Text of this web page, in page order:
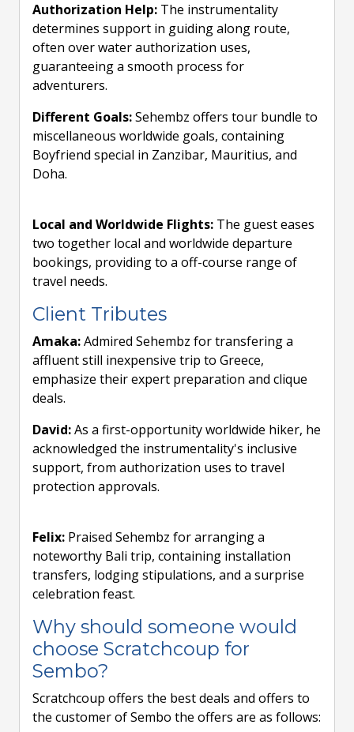
Authorization Help: The instrumentality
determines support in guiding along route,
often over water authorization uses,
guaranteeing a smooth process for
adventurers.
Different Goals:Sehembz offers tour bundle to
miscellaneous worldwide goals, containing
Boyfriend special in Zanzibar, Mauritius, and
Doha.
Local and Worldwide Flights: The guest eases
two together local and worldwide departure
bookings, providing to a off-course range of
travel needs.
Client Tributes
Amaka:Admired Sehembz for transfering a
affluent still inexpensive trip to Greece,
emphasize their expert preparation and clique
deals.
David:As a first-opportunity worldwide hiker, he
acknowledged the instrumentality's inclusive
support, from authorization uses to travel
protection approvals.
Felix: Praised Sehembz for arranging a
noteworthy Bali trip, containing installation
transfers, lodging stipulations, and a surprise
celebration feast.
Why should someone would
choose Scratchcoup for
Sembo?
Scratchcoup offers the best deals and offers to
the customer of Sembo the offers are as follows: